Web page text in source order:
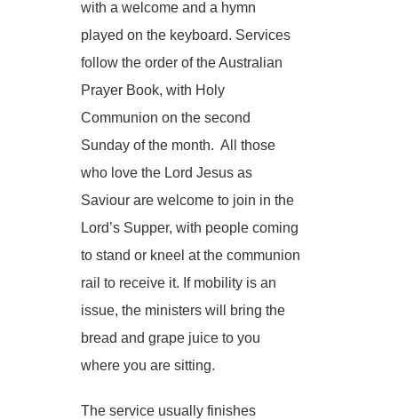
with a welcome and a hymn
played on the keyboard. Services
follow the order of the Australian
Prayer Book, with Holy
Communion on the second
Sunday of the month. All those
who love the Lord Jesus as
Saviour are welcome to join in the
Lord’s Supper, with people coming
to stand or kneel at the communion
rail to receive it. If mobility is an
issue, the ministers will bring the
bread and grape juice to you
where you are sitting.
The service usually finishes